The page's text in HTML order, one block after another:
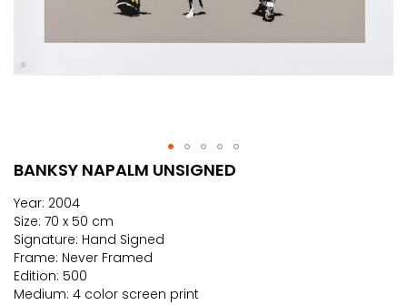
BANKSY NAPALM UNSIGNED
Year: 2004
Size: 70 x 50 cm
Signature: Hand Signed
Frame: Never Framed
Edition: 500
Medium: 4 color screen print
Skip